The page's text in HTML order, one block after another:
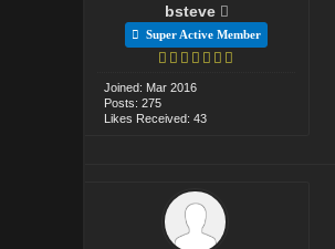
bsteve
Super Active Member
Joined: Mar 2016
Posts: 275
Likes Received: 43